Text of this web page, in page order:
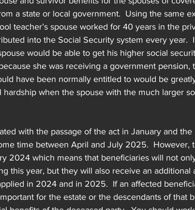
a state or local government.  Using the same
teacher’s spouse worked for 40 years in the
into the Social Security system every year.
would be able to get his higher social
she was receiving a government pension,
have been normally entitled to would be
hardship when the spouse with the much larger
with the passage of the act in January and the
time between April and July 2025.  However,
2024 which means that beneficiaries will not
this year, but they will also receive an additional
in 2024 and in 2025.  If an affected
for the estate or the descendants of that